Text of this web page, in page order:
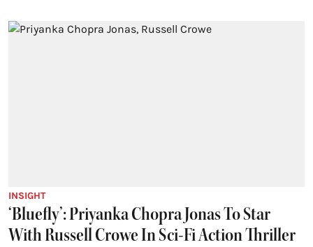
INSIGHT
‘Bluefly’: Priyanka Chopra Jonas To Star
With Russell Crowe In Sci-Fi Action Thriller